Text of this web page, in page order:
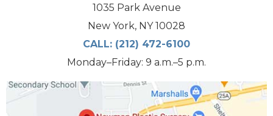
1035 Park Avenue
New York, NY 10028
CALL: (212) 472-6100
Monday–Friday: 9 a.m.–5 p.m.